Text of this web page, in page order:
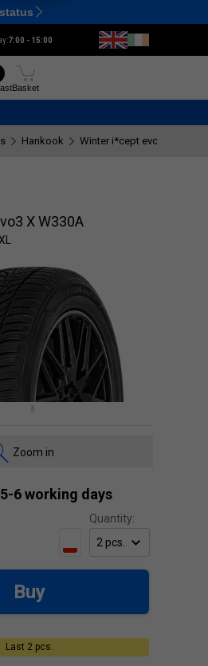
Ctrl M
7:00 - 15:00
Basket
Hankook Winter i*cept evo3 X W330A
X W330A
Zoom in
Last 2 pcs.
5-6 working days
Quantity:
Buy